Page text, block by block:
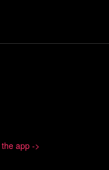
to the streets
app ->